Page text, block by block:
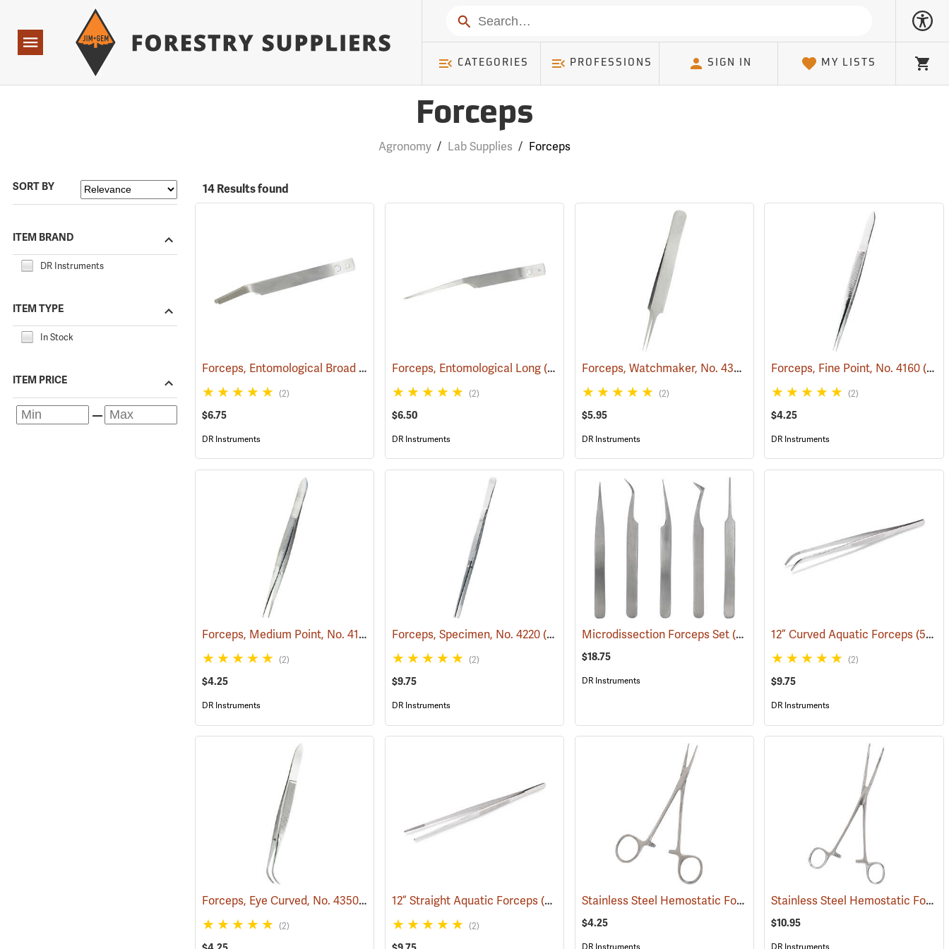
Navigation
Search
CATEGORIES PROFESSIONS SIGN IN MY LISTS
Cart
Forceps
Agronomy / Lab Supplies / Forceps
SORT BY
ITEM BRAND
DR Instruments
ITEM TYPE
In Stock
ITEM PRICE
14 Results found
Forceps, Entomological Broad
(53806)
(2)
$6.75
DR Instruments
Forceps, Entomological Long (53809)
(2)
$6.50
DR Instruments
Forceps, Watchmaker, No. 4385 (53780)
(2)
$5.95
DR Instruments
Forceps, Fine Point, No. 4160(53781)
(2)
$4.25
DR Instruments
Forceps, Medium Point, No. 4140 (53852)
(2)
$4.25
DR Instruments
Forceps, Specimen, No. 4220 (53782)
(2)
$9.75
DR Instruments
Microdissection Forceps Set (53861)
$18.75
DR Instruments
12” Curved Aquatic Forceps(53826)
(2)
$9.75
DR Instruments
Forceps, Eye Curved, No. 4350(53779)
(2)
12” Straight Aquatic Forceps (53827)
(2)
Stainless Steel Hemostatic Forceps, 5” Straight (53990)
$4.25
Stainless Steel Hemostatic Forceps, 8” Curved
$10.95